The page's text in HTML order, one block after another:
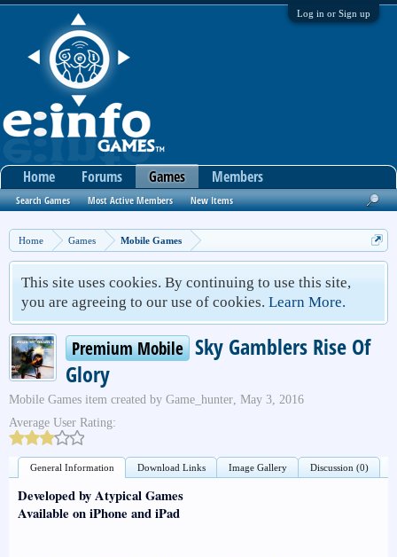
Log in or Sign up
Home Games Mobile Games
This site uses cookies. By continuing to use this site,
you are agreeing to our use of cookies. Learn More.
Premium Mobile Sky Gamblers Rise Of
Glory
Mobile Games item created by Game_hunter, May 3, 2016
Average User Rating:
General Information Download Links Image Gallery Discussion (0)
Developed by Atypical Games
Available on iPhone and iPad
Home Forums Games
Search Games Most Active Members New Items
Members